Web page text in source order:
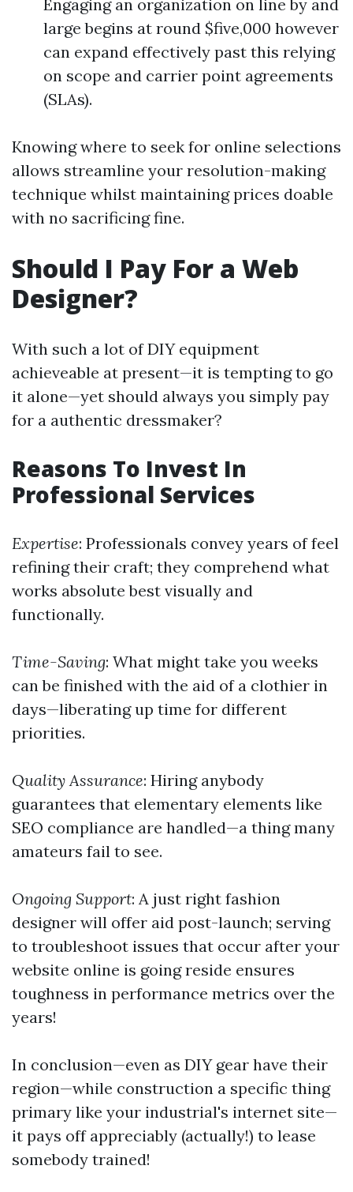
Engaging an organization on line by and
large begins at round $five,000 however
can expand effectively past this relying
on scope and carrier point agreements
(SLAs).
Knowing where to seek for online selections
allows streamline your resolution-making
technique whilst maintaining prices doable
with no sacrificing fine.
Should I Pay For a Web
Designer?
With such a lot of DIY equipment
achieveable at present—it is tempting to go
it alone—yet should always you simply pay
for a authentic dressmaker?
Reasons To Invest In
Professional Services
Expertise: Professionals convey years of feel
refining their craft; they comprehend what
works absolute best visually and
functionally.
Time-Saving: What might take you weeks
can be finished with the aid of a clothier in
days—liberating up time for different
priorities.
Quality Assurance: Hiring anybody
guarantees that elementary elements like
SEO compliance are handled—a thing many
amateurs fail to see.
Ongoing Support: A just right fashion
designer will offer aid post-launch; serving
to troubleshoot issues that occur after your
website online is going reside ensures
toughness in performance metrics over the
years!
In conclusion—even as DIY gear have their
region—while construction a specific thing
primary like your industrial's internet site—
it pays off appreciably (actually!) to lease
somebody trained!